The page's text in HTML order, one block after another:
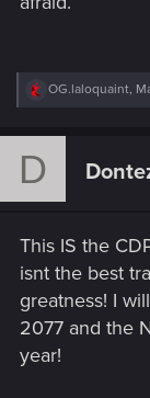
R
c
:
OG.laloquaint,
D
This IS the
isnt the best
greatness! I
2077 and the
year!